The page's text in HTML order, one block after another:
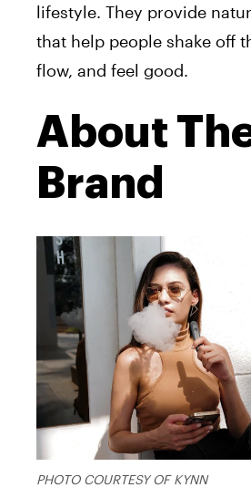
lifestyle. They provide
that help people shake off
flow, and feel good.
About
Brand
PHOTO COURTESY OF KYNN